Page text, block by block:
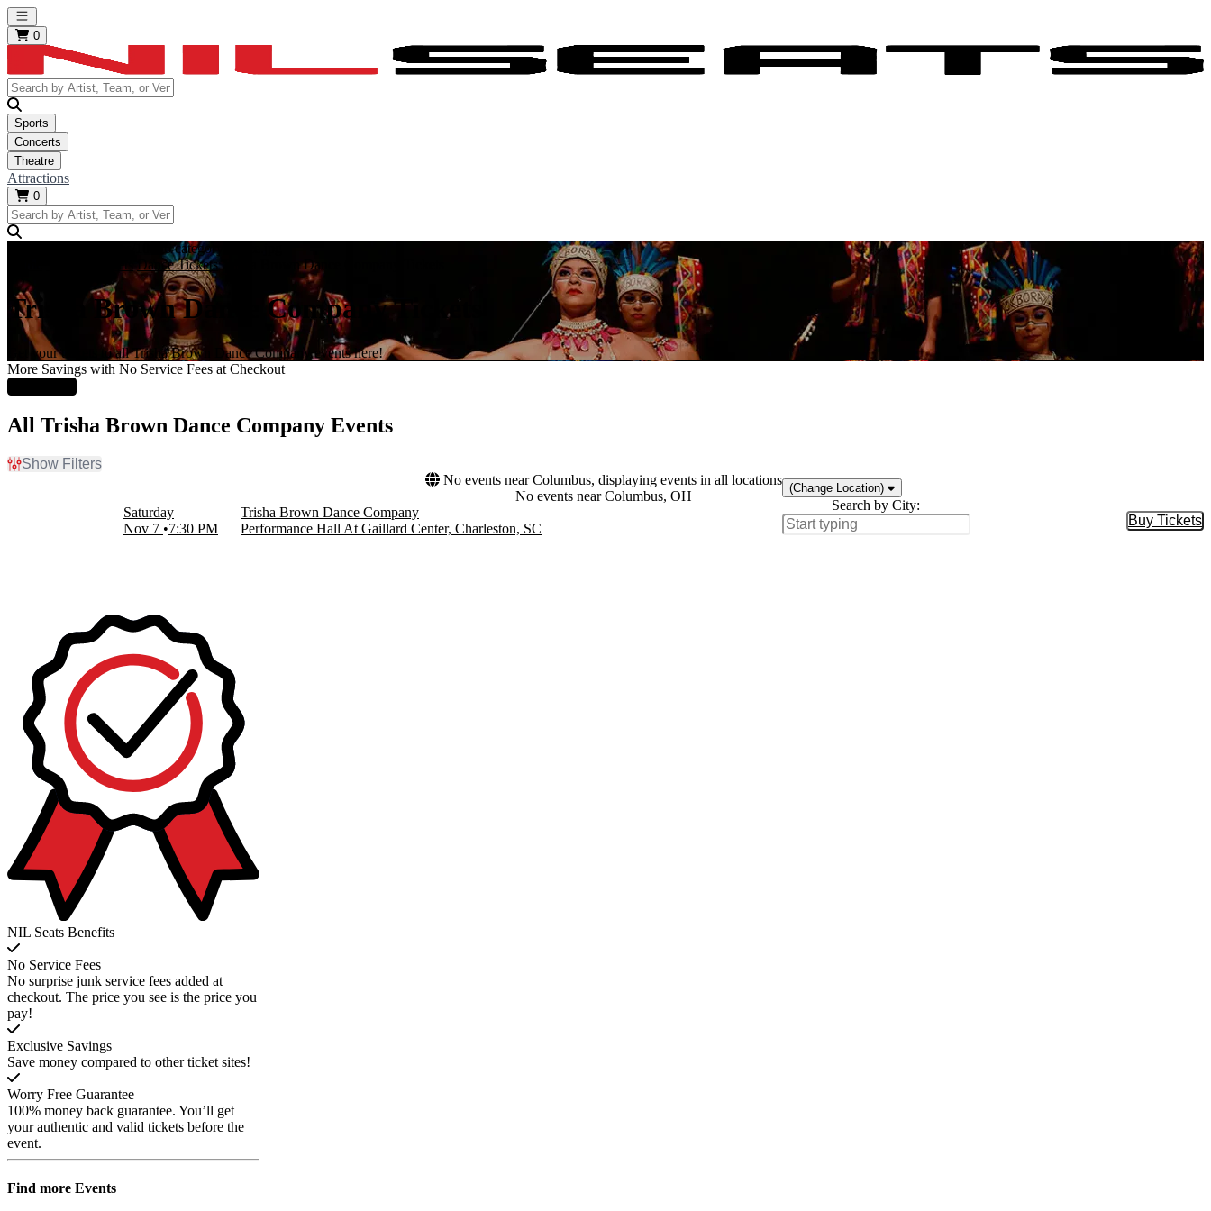
Open main menu
0
Sports
Concerts
Theatre
Attractions
0
https://i.tixcdn.io/tcms/10006/category/dance.jpg
Theatre Tickets Dance Tickets Trisha Brown Dance Company Tickets
Trisha Brown Dance Company Tickets
Get your tickets to all Trisha Brown Dance Company events here!
More Savings with No Service Fees at Checkout
All Trisha Brown Dance Company Events
Show Filters
No events near Columbus, displaying events in all locations
No events near Columbus, OH
(Change Location)
Search by City:
Saturday
Nov 7
7:30 PM
Trisha Brown Dance Company
Performance Hall At Gaillard Center, Charleston, SC
Buy Tickets
Buy
NIL Seats Benefits
No Service Fees
No surprise junk service fees added at
checkout. The price you see is the price you
pay!
Exclusive Savings
Save money compared to other ticket sites!
Worry Free Guarantee
100% money back guarantee. You’ll get
your authentic and valid tickets before the
event.
Find more Events